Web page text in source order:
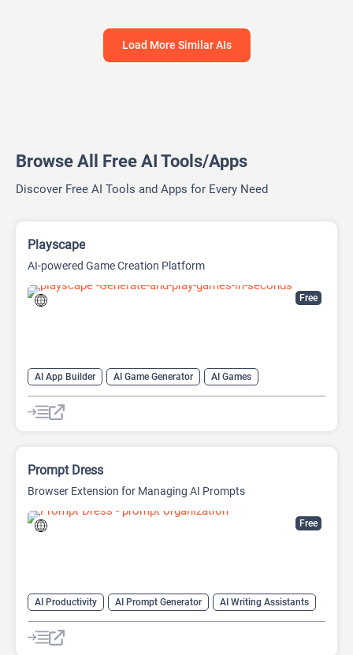
Load More Similar AIs
Browse All Free AI Tools/Apps
Discover Free AI Tools and Apps for Every Need
Free
Playscape
AI-powered Game Creation Platform
AI App Builder AI Game Generator
AI Games
AI Image Generator
Website Builder
Free
Prompt Dress
Browser Extension for Managing AI Prompts
AI Productivity AI Prompt Generator
AI Writing Assistants
Copywriting
Large Language Models (LLMs)
Prompt Engineering